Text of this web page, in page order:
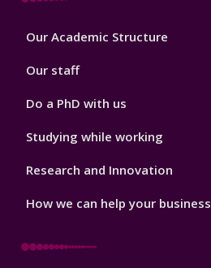
Footer
Our Academic Structure
Our staff
Do a PhD with us
Studying while working
Research and Innovation
How we can help your business